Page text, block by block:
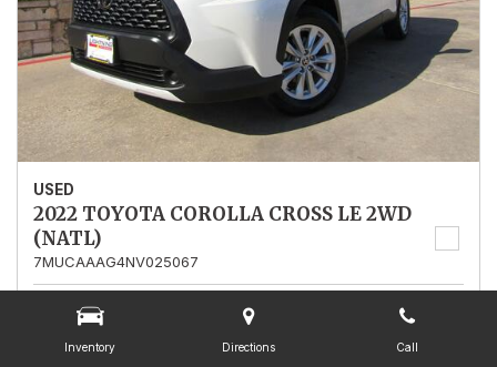
Inventory Directions Call
USED
2022 TOYOTA COROLLA CROSS LE 2WD
(NATL)
7MUCAAAG4NV025067
Mileage